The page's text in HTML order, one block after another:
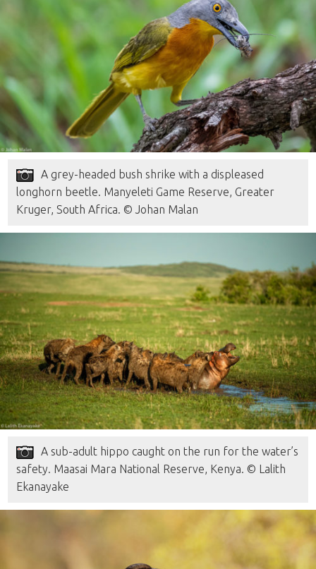
A grey-headed bush shrike with a displeased
longhorn beetle. Manyeleti Game Reserve, Greater
Kruger, South Africa. © Johan Malan
A sub-adult hippo caught on the run for the water’s
safety. Maasai Mara National Reserve, Kenya. © Lalith
Ekanayake